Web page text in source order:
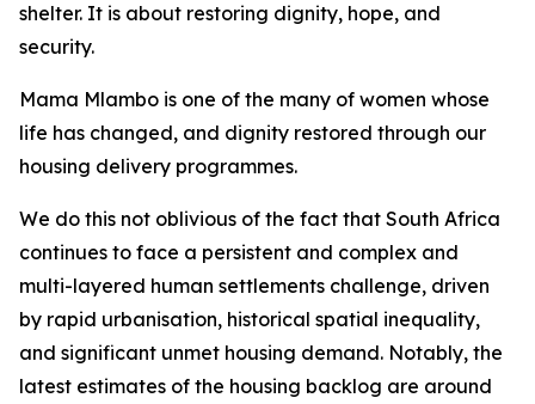
shelter. It is about restoring dignity, hope, and
security.
Mama Mlambo is one of the many of women whose
life has changed, and dignity restored through our
housing delivery programmes.
We do this not oblivious of the fact that South Africa
continues to face a persistent and complex and
multi-layered human settlements challenge, driven
by rapid urbanisation, historical spatial inequality,
and significant unmet housing demand. Notably, the
latest estimates of the housing backlog are around